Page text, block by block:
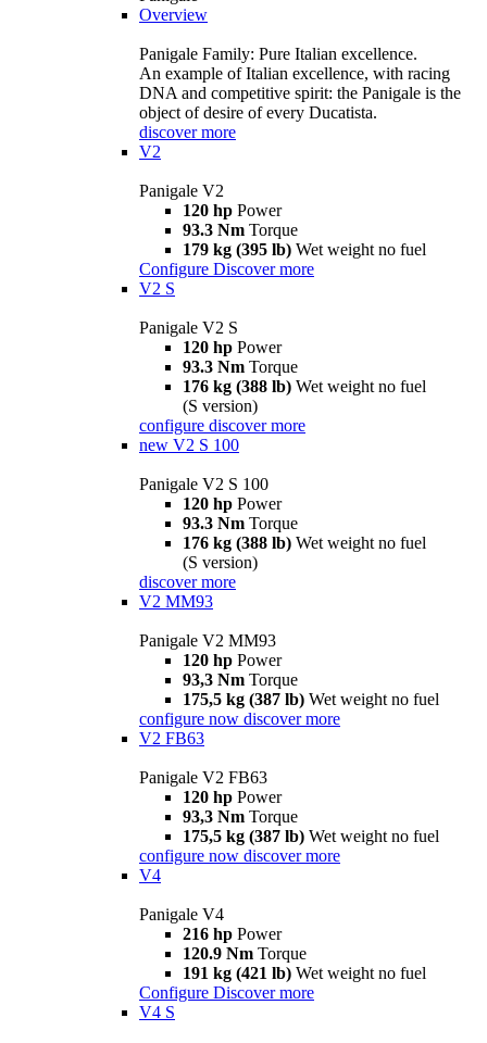
Overview
Panigale Family: Pure Italian excellence.
An example of Italian excellence, with racing
DNA and competitive spirit: the Panigale is the
object of desire of every Ducatista.
discover more
V2
Panigale V2
120 hp Power
93.3 Nm Torque
179 kg (395 lb) Wet weight no fuel
Configure Discover more
V2 S
Panigale V2 S
120 hp Power
93.3 Nm Torque
176 kg (388 lb) Wet weight no fuel
(S version)
configure discover more
new V2 S 100
Panigale V2 S 100
120 hp Power
93.3 Nm Torque
176 kg (388 lb) Wet weight no fuel
(S version)
discover more
V2 MM93
Panigale V2 MM93
120 hp Power
93,3 Nm Torque
175,5 kg (387 lb) Wet weight no fuel
configure now discover more
V2 FB63
Panigale V2 FB63
120 hp Power
93,3 Nm Torque
175,5 kg (387 lb) Wet weight no fuel
configure now discover more
V4
Panigale V4
216 hp Power
120.9 Nm Torque
191 kg (421 lb) Wet weight no fuel
Configure Discover more
V4 S